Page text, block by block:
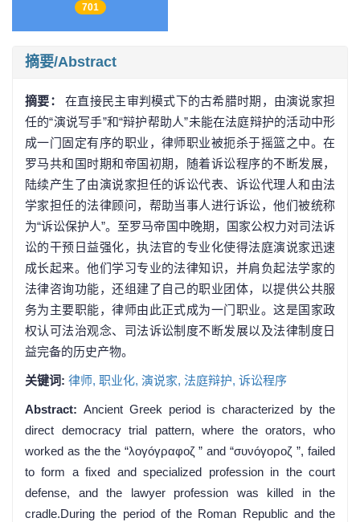
701
摘要/Abstract
摘要：在直接民主审判模式下的古希腊时期，由演说家担
任的“演说写手”和“辩护帮助人”未能在法庭辩护的活动中形
成一门固定有序的职业，律师职业被扼杀于摇篮之中。在
罗马共和国时期和帝国初期，随着诉讼程序的不断发展，
陆续产生了由演说家担任的诉讼代表、诉讼代理人和由法
学家担任的法律顾问，帮助当事人进行诉讼，他们被统称
为“诉讼保护人”。至罗马帝国中晚期，国家公权力对司法诉
讼的干预日益强化，执法官的专业化使得法庭演说家迅速
成长起来。他们学习专业的法律知识，并肩负起法学家的
法律咨询功能，还组建了自己的职业团体，以提供公共服
务为主要职能，律师由此正式成为一门职业。这是国家政
权认可法治观念、司法诉讼制度不断发展以及法律制度日
益完备的历史产物。
关键词: 律师, 职业化, 演说家, 法庭辩护, 诉讼程序
Abstract: Ancient Greek period is characterized by the
direct democracy trial pattern, where the orators, who
worked as the the “λογóγραφοζ ” and “συνóγοροζ ”, failed
to form a fixed and specialized profession in the court
defense, and the lawyer profession was killed in the
cradle.During the period of the Roman Republic and the